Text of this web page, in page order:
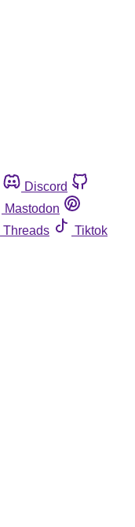
Discord
Mastodon
Threads
Tiktok